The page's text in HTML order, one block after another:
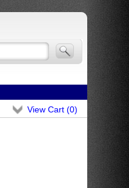
View Cart (0)